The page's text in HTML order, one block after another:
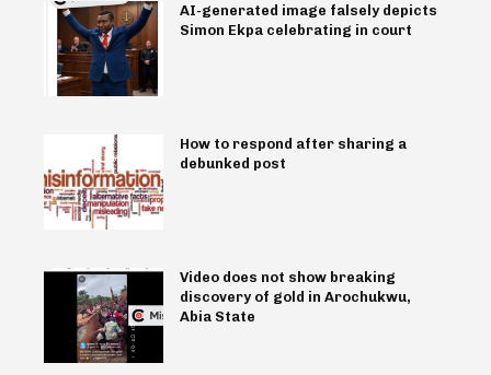
AI-generated image falsely depicts
Simon Ekpa celebrating in court
How to respond after sharing a
debunked post
Video does not show breaking
discovery of gold in Arochukwu,
Abia State